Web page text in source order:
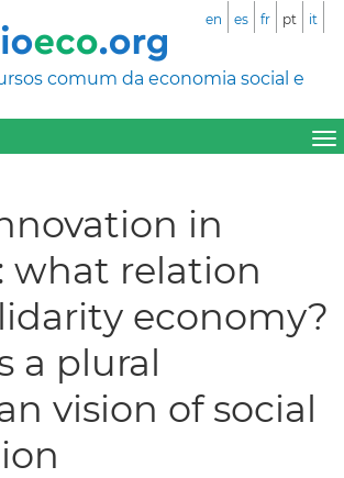
comum da economia social e
en es fr pt it
in
what relation
economy?
a plural
vision of social